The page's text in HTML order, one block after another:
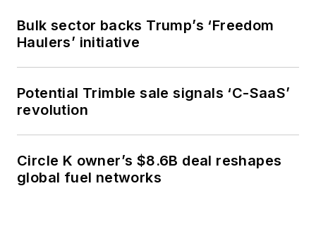
Bulk sector backs Trump’s ‘Freedom
Haulers’ initiative
Potential Trimble sale signals ‘C-SaaS’
revolution
Circle K owner’s $8.6B deal reshapes
global fuel networks